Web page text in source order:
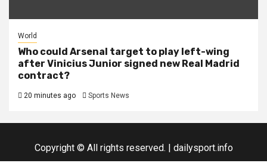
World
Who could Arsenal target to play left-wing
after Vinicius Junior signed new Real Madrid
contract?
20 minutes ago Sports News
Copyright © All rights reserved. dailysport.info